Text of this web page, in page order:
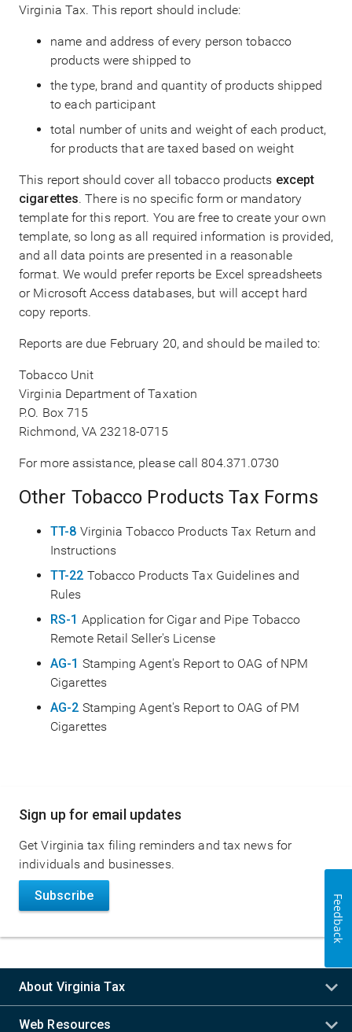
Virginia Tax. This report should include:
name and address of every person tobacco
products were shipped to
the type, brand and quantity of products shipped
to each participant
total number of units and weight of each product,
for products that are taxed based on weight
This report should cover all tobacco products except
cigarettes. There is no specific form or mandatory
template for this report. You are free to create your own
template, so long as all required information is provided,
and all data points are presented in a reasonable
format. We would prefer reports be Excel spreadsheets
or Microsoft Access databases, but will accept hard
copy reports.
Reports are due February 20, and should be mailed to:
Tobacco Unit
Virginia Department of Taxation
P.O. Box 715
Richmond, VA 23218-0715
For more assistance, please call 804.371.0730
Other Tobacco Products Tax Forms
TT-8 Virginia Tobacco Products Tax Return and
Instructions
TT-22 Tobacco Products Tax Guidelines and
Rules
RS-1 Application for Cigar and Pipe Tobacco
Remote Retail Seller's License
AG-1 Stamping Agent's Report to OAG of NPM
Cigarettes
AG-2 Stamping Agent's Report to OAG of PM
Cigarettes
Main
navigation
Sign up for email updates
Get Virginia tax filing reminders and tax news for
individuals and businesses.
Subscribe
About Virginia Tax
Web Resources
Feedback